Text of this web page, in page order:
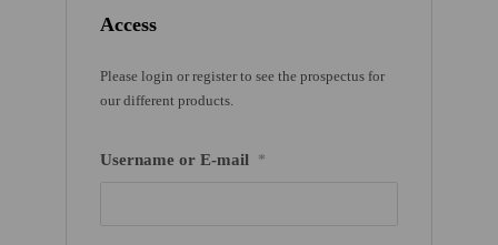
Access
Please login or register to see the prospectus for
our different products.
Username or E-mail *